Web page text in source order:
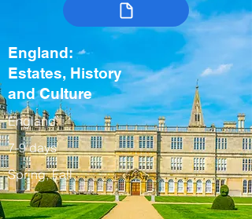
England:
Estates, History
and Culture
England
7-9 days
Spring, Fall